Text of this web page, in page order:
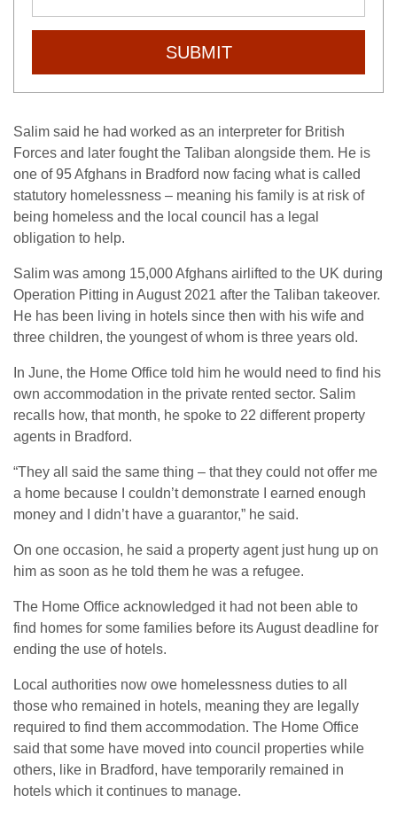
SUBMIT
Salim said he had worked as an interpreter for British
Forces and later fought the Taliban alongside them. He is
one of 95 Afghans in Bradford now facing what is called
statutory homelessness – meaning his family is at risk of
being homeless and the local council has a legal
obligation to help.
Salim was among 15,000 Afghans airlifted to the UK during
Operation Pitting in August 2021 after the Taliban takeover.
He has been living in hotels since then with his wife and
three children, the youngest of whom is three years old.
In June, the Home Office told him he would need to find his
own accommodation in the private rented sector. Salim
recalls how, that month, he spoke to 22 different property
agents in Bradford.
“They all said the same thing – that they could not offer me
a home because I couldn’t demonstrate I earned enough
money and I didn’t have a guarantor,” he said.
On one occasion, he said a property agent just hung up on
him as soon as he told them he was a refugee.
The Home Office acknowledged it had not been able to
find homes for some families before its August deadline for
ending the use of hotels.
Local authorities now owe homelessness duties to all
those who remained in hotels, meaning they are legally
required to find them accommodation. The Home Office
said that some have moved into council properties while
others, like in Bradford, have temporarily remained in
hotels which it continues to manage.